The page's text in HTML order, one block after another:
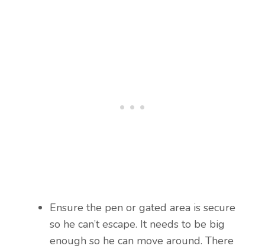
Ensure the pen or gated area is secure
so he can’t escape. It needs to be big
enough so he can move around. There